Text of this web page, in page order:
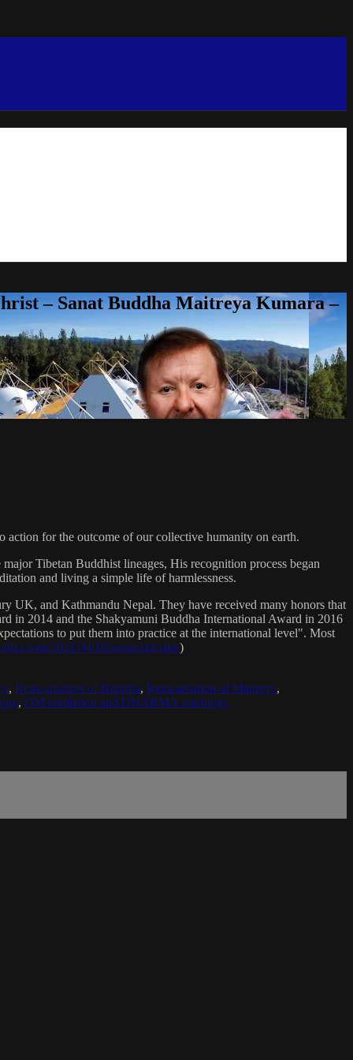
– Sanat Buddha Maitreya Kumara –
action for the outcome of our collective humanity on earth.
Tibetan Buddhist lineages, His recognition process began
and living a simple life of harmlessness.
UK, and Kathmandu Nepal. They have received many honors that
in 2014 and the Shakyamuni Buddha International Award in 2016
to put them into practice at the international level". Most
2021/04/16/sanat-kumara/)
, Reincarnation of Buddha, Reincarnation of Maitreya,
, OM mediation and DHARMA teachings